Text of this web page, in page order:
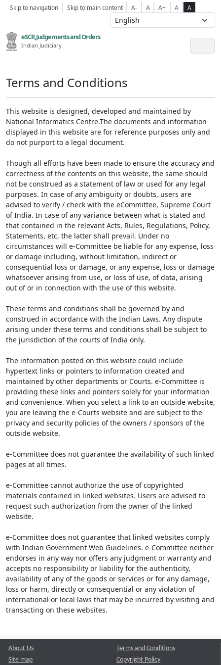
Skip to navigation Skip to main content A- A A+ A A
eSCR,Judgements and Orders
Indian Judiciary
Terms and Conditions
This website is designed, developed and maintained by
National Informatics Centre.The documents and information
displayed in this website are for reference purposes only and
do not purport to a legal document.
Though all efforts have been made to ensure the accuracy and
correctness of the contents on this website, the same should
not be construed as a statement of law or used for any legal
purposes. In case of any ambiguity or doubts, users are
advised to verify / check with the eCommittee, Supreme Court
of India. In case of any variance between what is stated and
that contained in the relevant Acts, Rules, Regulations, Policy,
Statements, etc, the latter shall prevail. Under no
circumstances will e-Committee be liable for any expense, loss
or damage including, without limitation, indirect or
consequential loss or damage, or any expense, loss or damage
whatsoever arising from use, or loss of use, of data, arising
out of or in connection with the use of this website.
These terms and conditions shall be governed by and
construed in accordance with the Indian Laws. Any dispute
arising under these terms and conditions shall be subject to
the jurisdiction of the courts of India only.
The information posted on this website could include
hypertext links or pointers to information created and
maintained by other departments or Courts. e-Committee is
providing these links and pointers solely for your information
and convenience. When you select a link to an outside website,
you are leaving the e-Courts website and are subject to the
privacy and security policies of the owners / sponsors of the
outside website.
e-Committee does not guarantee the availability of such linked
pages at all times.
e-Committee cannot authorize the use of copyrighted
materials contained in linked websites. Users are advised to
request such authorization from the owner of the linked
website.
e-Committee does not guarantee that linked websites comply
with Indian Government Web Guidelines. e-Committee neither
endorses in any way nor offers any judgment or warranty and
accepts no responsibility or liability for the authenticity,
availability of any of the goods or services or for any damage,
loss or harm, directly or consequential or any violation of
international or local laws that may be incurred by visiting and
transacting on these websites.
About Us
Site map
Terms and Conditions
Copyright Policy